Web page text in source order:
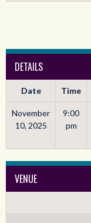
DETAILS
Date Time
November
10, 2025
9:00
pm
VENUE